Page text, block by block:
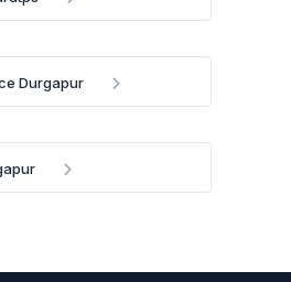
Durgapur